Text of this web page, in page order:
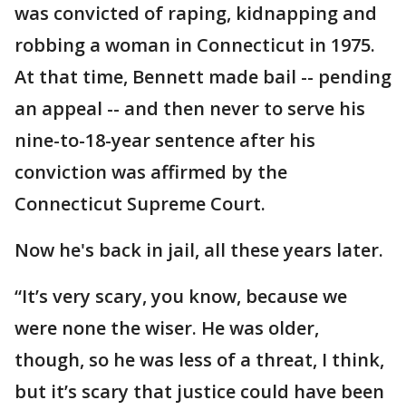
was convicted of raping, kidnapping and
robbing a woman in Connecticut in 1975.
At that time, Bennett made bail -- pending
an appeal -- and then never to serve his
nine-to-18-year sentence after his
conviction was affirmed by the
Connecticut Supreme Court.
Now he's back in jail, all these years later.
“It’s very scary, you know, because we
were none the wiser. He was older,
though, so he was less of a threat, I think,
but it’s scary that justice could have been